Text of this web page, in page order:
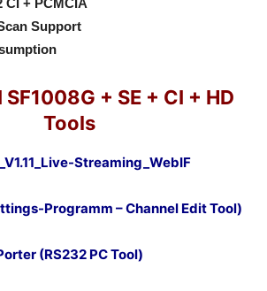
CI + PCMCIA
Support
SF1008G + SE + CI + HD
Tools
Streaming_WebIF
Programm – Channel Edit Tool)
(RS232 PC Tool)